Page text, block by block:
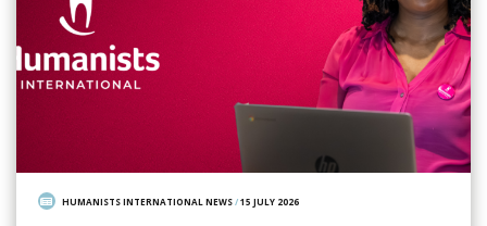
HUMANISTS INTERNATIONAL NEWS/15 JULY 2026